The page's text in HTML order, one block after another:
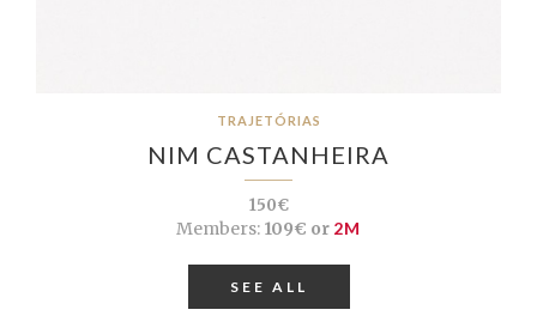
TRAJETÓRIAS
NIM CASTANHEIRA
150€
Members: 109€ or 2M
SEE ALL